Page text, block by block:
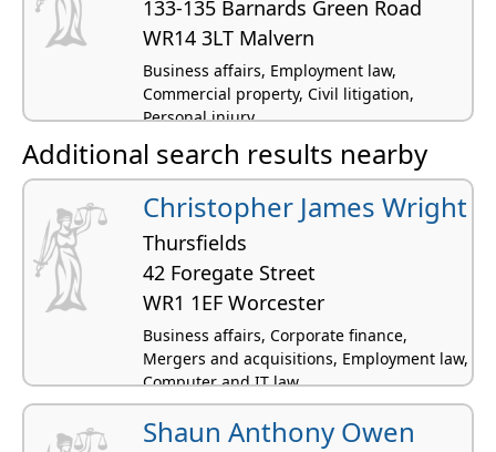
133-135 Barnards Green Road
WR14 3LT Malvern
Business affairs, Employment law,
Commercial property, Civil litigation,
Personal injury
Additional search results nearby
Christopher James Wright
Thursfields
42 Foregate Street
WR1 1EF Worcester
Business affairs, Corporate finance,
Mergers and acquisitions, Employment law,
Computer and IT law
Shaun Anthony Owen